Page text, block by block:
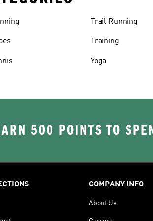
Trail Running
Training
Yoga
500 POINTS TO
COMPANY INFO
About Us